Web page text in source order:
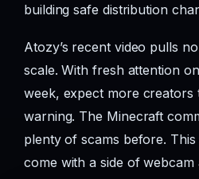
building safe distribution
Atozy’s recent video pulls
scale. With fresh attention
week, expect more creators
warning. The Minecraft
plenty of scams before.
come with a side of webcam